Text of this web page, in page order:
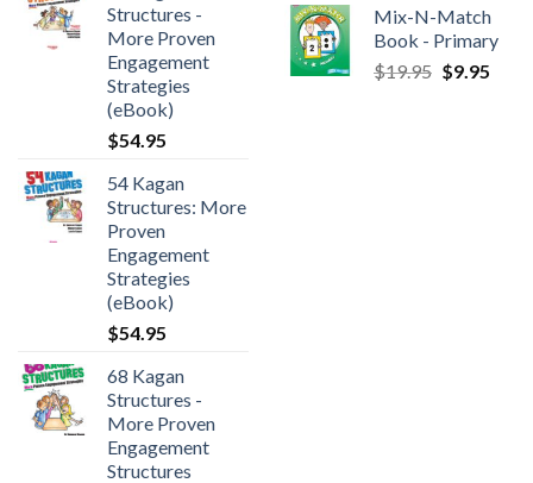
Structures -
More Proven
Engagement
Strategies
(eBook)
$54.95
54 Kagan
Structures: More
Proven
Engagement
Strategies
(eBook)
$54.95
68 Kagan
Structures -
More Proven
Engagement
Structures
Mix-N-Match
Book - Primary
$19.95 $9.95